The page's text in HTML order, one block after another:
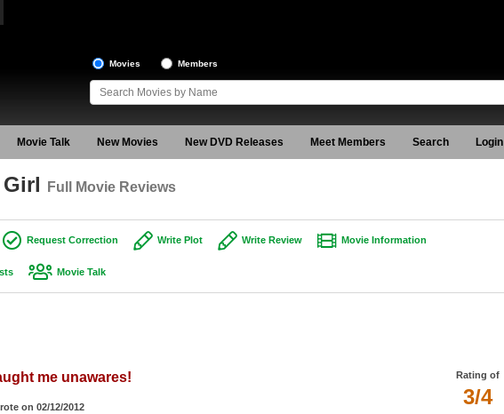
Movies Members
Movie Talk New Movies New DVD Releases Meet Members Search Login
Full Movie Reviews
Request Correction Write Plot Write Review Movie Information
Movie Talk
Rating of
3/4
me unawares!
on 02/12/2012